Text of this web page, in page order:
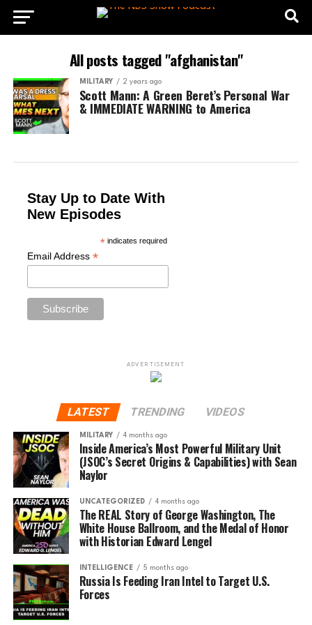
All posts tagged "afghanistan"
MILITARY 2 years ago
Scott Mann: A Green Beret’s Personal War
& IMMEDIATE WARNING to America
Stay Up to Date With
New Episodes
* indicates required
Email Address *
ADVERTISEMENT
LATEST TRENDING VIDEOS
MILITARY 4 months ago
Inside America’s Most Powerful Military Unit
(JSOC’s Secret Origins & Capabilities) with Sean
Naylor
UNCATEGORIZED 4 months ago
The REAL Story of George Washington, The
White House Ballroom, and the Medal of Honor
with Historian Edward Lengel
INTELLIGENCE 5 months ago
Russia Is Feeding Iran Intel to Target U.S.
Forces